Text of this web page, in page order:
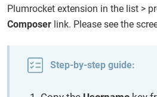
Plumrocket extension in the list >
Composer link. Please see the
Step-by-step guide: